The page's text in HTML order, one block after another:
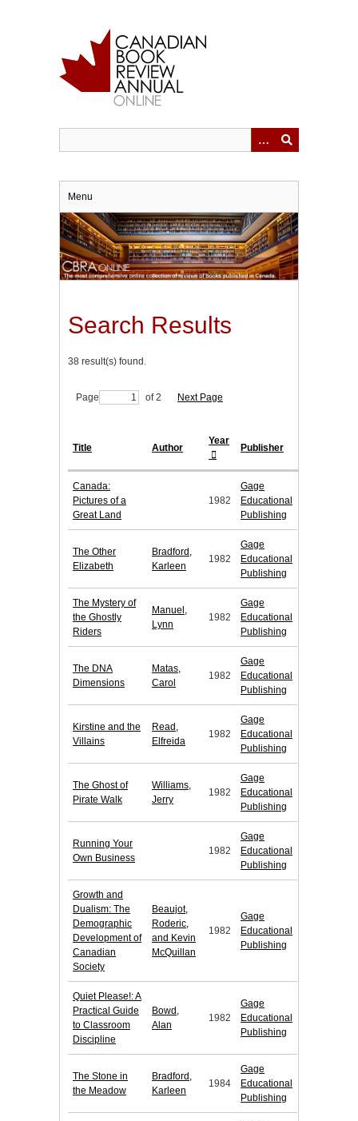
Menu
Search Results
38 result(s) found.
Page of 2 Next Page
Title Author
Year
Publisher
Canada:
Pictures of a
Great Land
1982
Gage
Educational
Publishing
The Other
Elizabeth
Bradford,
Karleen
1982
Gage
Educational
Publishing
The Mystery of
the Ghostly
Riders
Manuel,
Lynn
1982
Gage
Educational
Publishing
The DNA
Dimensions
Matas,
Carol
1982
Gage
Educational
Publishing
Kirstine and the
Villains
Read,
Elfreida
1982
Gage
Educational
Publishing
The Ghost of
Pirate Walk
Williams,
Jerry
1982
Gage
Educational
Publishing
Running Your
Own Business
1982
Gage
Educational
Publishing
Growth and
Dualism: The
Demographic
Development of
Canadian
Society
Beaujot,
Roderic,
and Kevin
McQuillan
1982
Gage
Educational
Publishing
Quiet Please!: A
Practical Guide
to Classroom
Discipline
Bowd,
Alan
1982
Gage
Educational
Publishing
The Stone in
the Meadow
Bradford,
Karleen
1984
Gage
Educational
Publishing